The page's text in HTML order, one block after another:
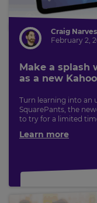
Craig
February 2,
Make a splash
as a new
Turn learning into an
SquarePants, the
to try for a limited
Learn more
Cancel
Save
Settings